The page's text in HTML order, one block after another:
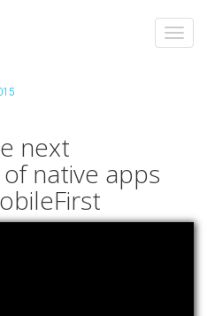
next
native apps